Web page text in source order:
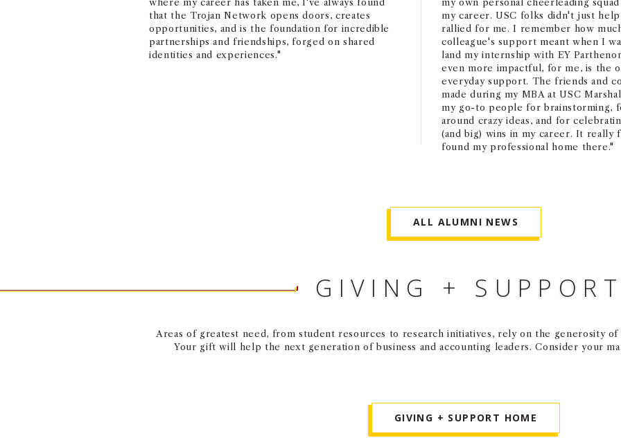
that the Trojan Network opens doors, creates
opportunities, and is the foundation for incredible
partnerships and friendships, forged on shared
identities and experiences."
my career. USC folks didn't just
rallied for me. I remember how
colleague's support meant when I
land my internship with EY
even more impactful, for me, is the
everyday support. The friends and
made during my MBA at USC
my go-to people for brainstorming,
around crazy ideas, and for
(and big) wins in my career. It really
found my professional home there."
ALL ALUMNI NEWS
GIVING + SUPPORT
Areas of greatest need, from student resources to research initiatives, rely on the generosity of
Your gift will help the next generation of business and accounting leaders. Consider your
GIVING + SUPPORT HOME